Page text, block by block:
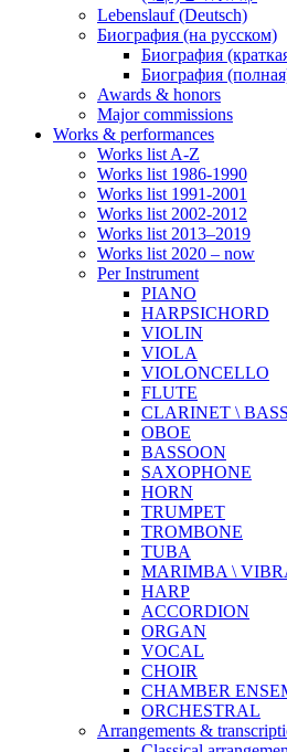
Lebenslauf (Deutsch)
Биография (на русском)
Биография
Биография
Awards & honors
Major commissions
Works & performances
Works list A-Z
Works list 1986-1990
Works list 1991-2001
Works list 2002-2012
Works list 2013–2019
Works list 2020 – now
Per Instrument
PIANO
HARPSICHORD
VIOLIN
VIOLA
VIOLONCELLO
FLUTE
CLARINET \
OBOE
BASSOON
SAXOPHONE
HORN
TRUMPET
TROMBONE
TUBA
MARIMBA \
HARP
ACCORDION
ORGAN
VOCAL
CHOIR
CHAMBER
ORCHESTRAL
Arrangements &